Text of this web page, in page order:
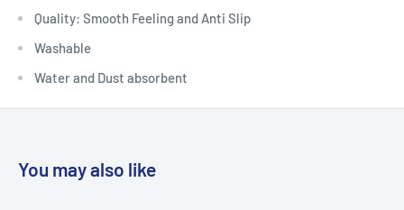
Quality: Smooth Feeling and Anti Slip
Washable
Water and Dust absorbent
You may also like